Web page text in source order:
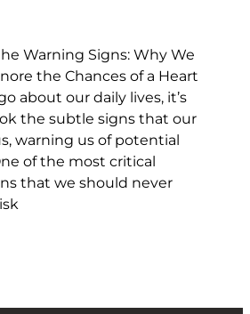
Warning Signs: Why We
the Chances of a Heart
about our daily lives, it’s
the subtle signs that our
warning us of potential
of the most critical
that we should never